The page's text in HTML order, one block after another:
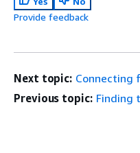
Provide feedback
Next topic: Connecting
Previous topic: Finding